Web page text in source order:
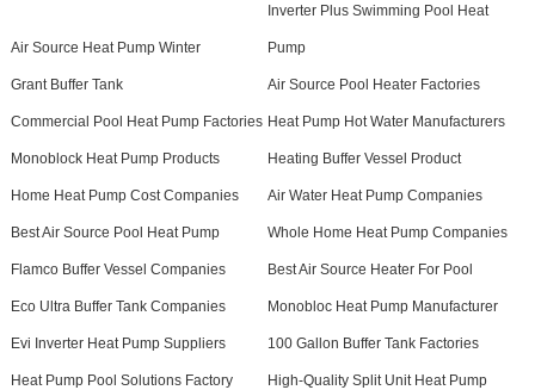
Air Source Heat Pump Winter
Inverter Plus Swimming Pool Heat
Pump
Grant Buffer Tank Air Source Pool Heater Factories
Commercial Pool Heat Pump Factories Heat Pump Hot Water Manufacturers
Monoblock Heat Pump Products Heating Buffer Vessel Product
Home Heat Pump Cost Companies Air Water Heat Pump Companies
Best Air Source Pool Heat Pump Whole Home Heat Pump Companies
Flamco Buffer Vessel Companies Best Air Source Heater For Pool
Eco Ultra Buffer Tank Companies Monobloc Heat Pump Manufacturer
Evi Inverter Heat Pump Suppliers 100 Gallon Buffer Tank Factories
Heat Pump Pool Solutions Factory High-Quality Split Unit Heat Pump